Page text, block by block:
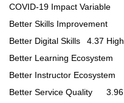
COVID-19 Impact Variable
Better Skills Improvement
Better Digital Skills
4.37 High
Better Learning Ecosystem
Better Instructor Ecosystem
Better Service Quality
3.96